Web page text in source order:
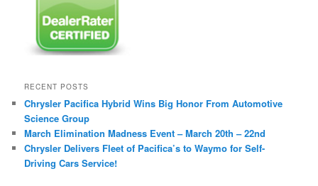
RECENT POSTS
Chrysler Pacifica Hybrid Wins Big Honor From Automotive
Science Group
March Elimination Madness Event – March 20th – 22nd
Chrysler Delivers Fleet of Pacifica’s to Waymo for Self-
Driving Cars Service!